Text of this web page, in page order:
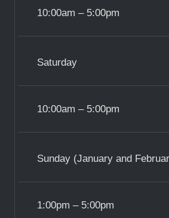
10:00am – 5:00pm
Saturday
10:00am – 5:00pm
Sunday (January and
1:00pm – 5:00pm